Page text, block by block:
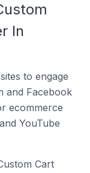
In
to engage
and Facebook
ecommerce
YouTube
Cart